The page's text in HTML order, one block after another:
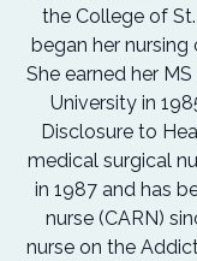
the College of
began her nursing
She earned her
University in
Disclosure to
medical surgical
in 1987 and has
nurse (CARN)
nurse on the